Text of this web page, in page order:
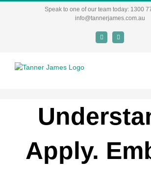
Speak to one of our team today: 1300
info@tannerjames.com.au
X LinkedIn
Apply.